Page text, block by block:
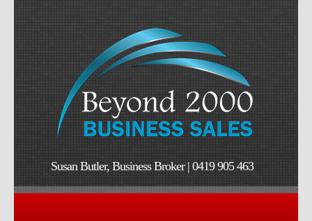
Susan Butler, Business Broker | 0419 905 463